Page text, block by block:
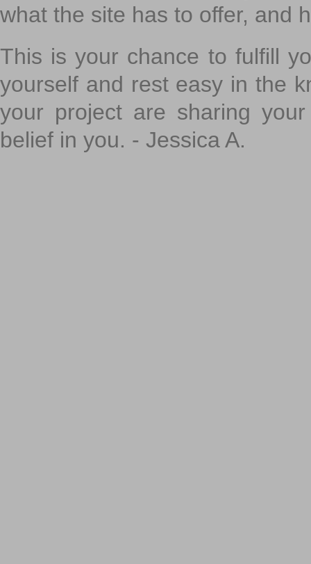
what the site has to offer, and
This is your chance to fulfill
yourself and rest easy in the
your project are sharing
belief in you. - Jessica A.